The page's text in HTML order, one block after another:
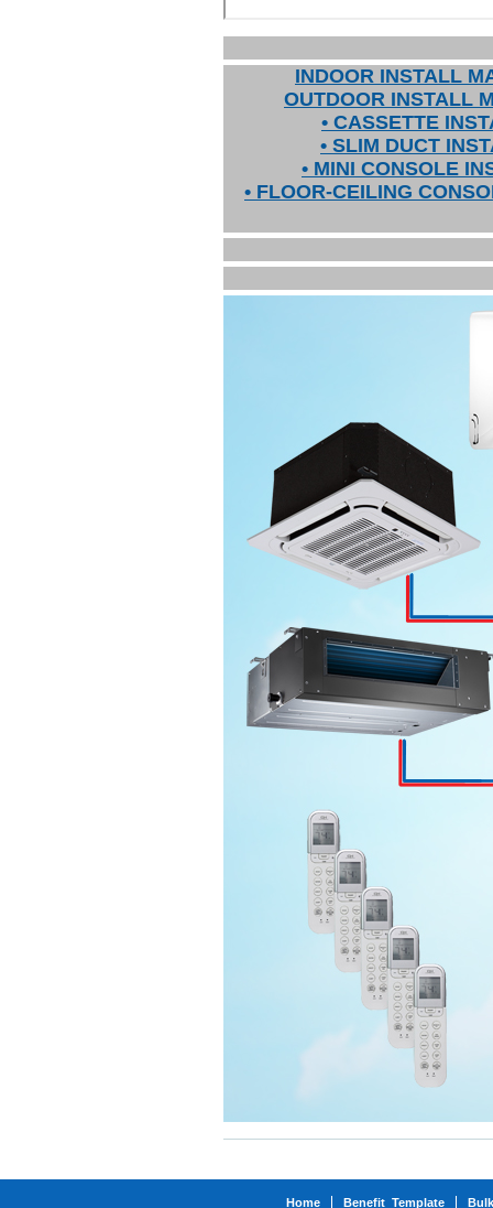
INDOOR INSTALL
OUTDOOR INSTALL
• CASSETTE
• SLIM DUCT
• MINI CONSOLE
• FLOOR-CEILING
Home Benefit_Template